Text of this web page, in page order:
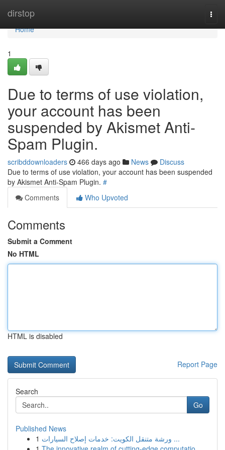
dirstop
Home
Home
1
Due to terms of use violation,
your account has been
suspended by Akismet Anti-
Spam Plugin.
scribddownloaders 466 days ago News
Discuss
Due to terms of use violation, your account has been suspended
by Akismet Anti-Spam Plugin. #
Comments
Who Upvoted
Comments
Submit a Comment
No HTML
HTML is disabled
Report Page
Search
Go
Published News
1
ورشة متنقل الكويت: خدمات إصلاح السيارات ...